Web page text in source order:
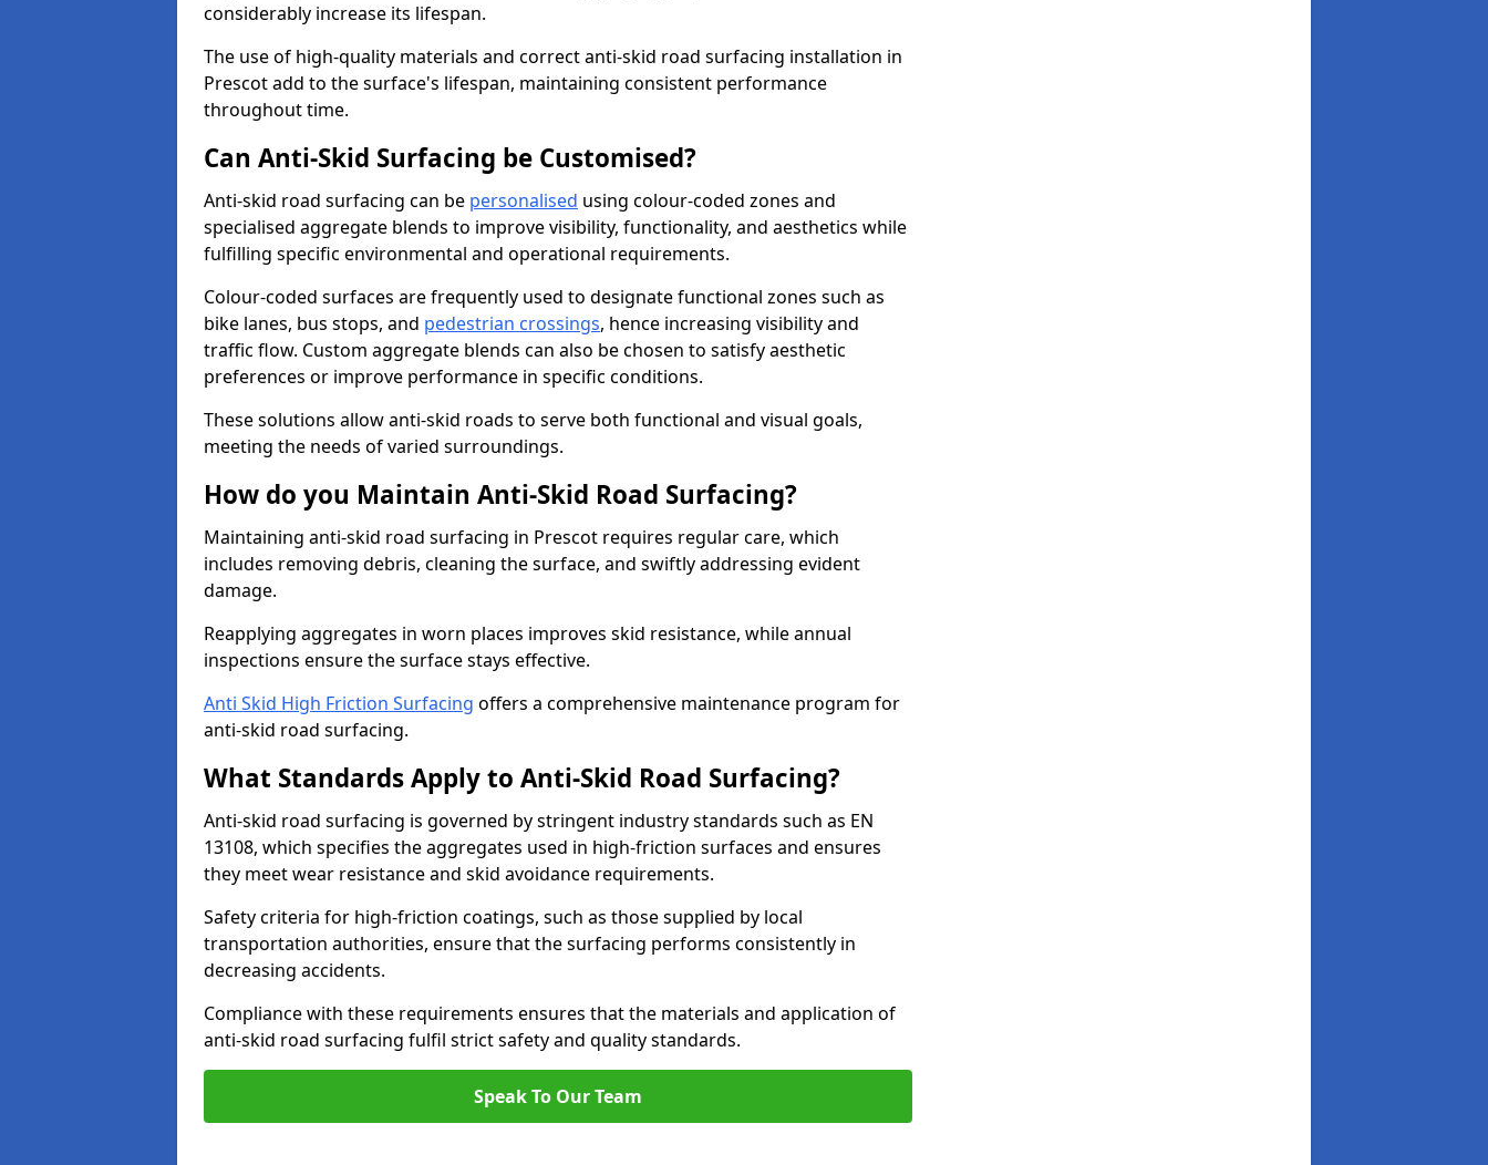
considerably increase its lifespan.
The use of high-quality materials and correct anti-skid road surfacing installation in
Prescot add to the surface's lifespan, maintaining consistent performance
throughout time.
Can Anti-Skid Surfacing be Customised?
Anti-skid road surfacing can be personalised using colour-coded zones and
specialised aggregate blends to improve visibility, functionality, and aesthetics while
fulfilling specific environmental and operational requirements.
Colour-coded surfaces are frequently used to designate functional zones such as
bike lanes, bus stops, and pedestrian crossings, hence increasing visibility and
traffic flow. Custom aggregate blends can also be chosen to satisfy aesthetic
preferences or improve performance in specific conditions.
These solutions allow anti-skid roads to serve both functional and visual goals,
meeting the needs of varied surroundings.
How do you Maintain Anti-Skid Road Surfacing?
Maintaining anti-skid road surfacing in Prescot requires regular care, which
includes removing debris, cleaning the surface, and swiftly addressing evident
damage.
Reapplying aggregates in worn places improves skid resistance, while annual
inspections ensure the surface stays effective.
Anti Skid High Friction Surfacing offers a comprehensive maintenance program for
anti-skid road surfacing.
What Standards Apply to Anti-Skid Road Surfacing?
Anti-skid road surfacing is governed by stringent industry standards such as EN
13108, which specifies the aggregates used in high-friction surfaces and ensures
they meet wear resistance and skid avoidance requirements.
Safety criteria for high-friction coatings, such as those supplied by local
transportation authorities, ensure that the surfacing performs consistently in
decreasing accidents.
Compliance with these requirements ensures that the materials and application of
anti-skid road surfacing fulfil strict safety and quality standards.
Speak To Our Team